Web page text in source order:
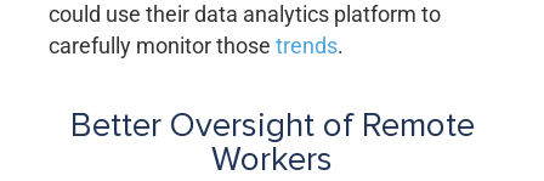
could use their data analytics platform to
carefully monitor those trends.
Better Oversight of Remote
Workers